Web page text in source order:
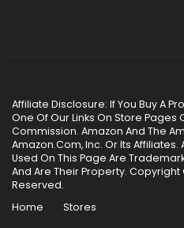
Affiliate Disclosure: If You Buy A
One Of Our Links On Store Pages
Commission. Amazon And The
Amazon.Com, Inc. Or Its
Used On This Page Are
And Are Their Property. Copyright
Reserved.
Home
Stores